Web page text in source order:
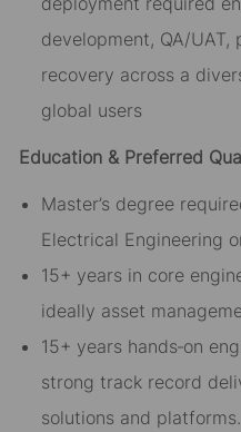
development, QA/
recovery across a
global users
Education & Preferred
Master’s degree
Electrical Engineering
15+ years in core
ideally asset
15+ years hands‑on
strong track record
solutions and platforms.